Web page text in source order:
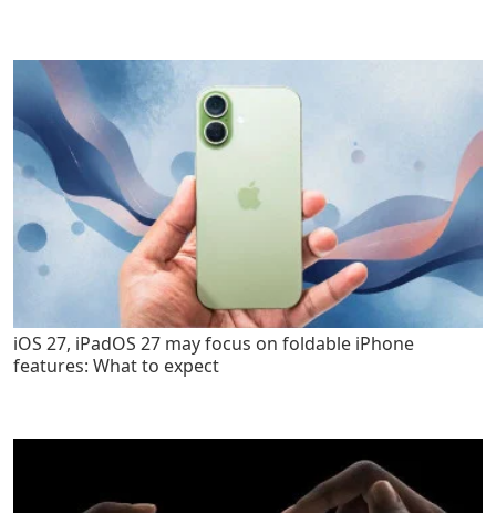
iOS 27, iPadOS 27 may focus on foldable iPhone
features: What to expect